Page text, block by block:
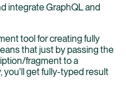
integrate GraphQL and
tool for creating fully
that just by passing the
fragment to a
you'll get fully-typed result